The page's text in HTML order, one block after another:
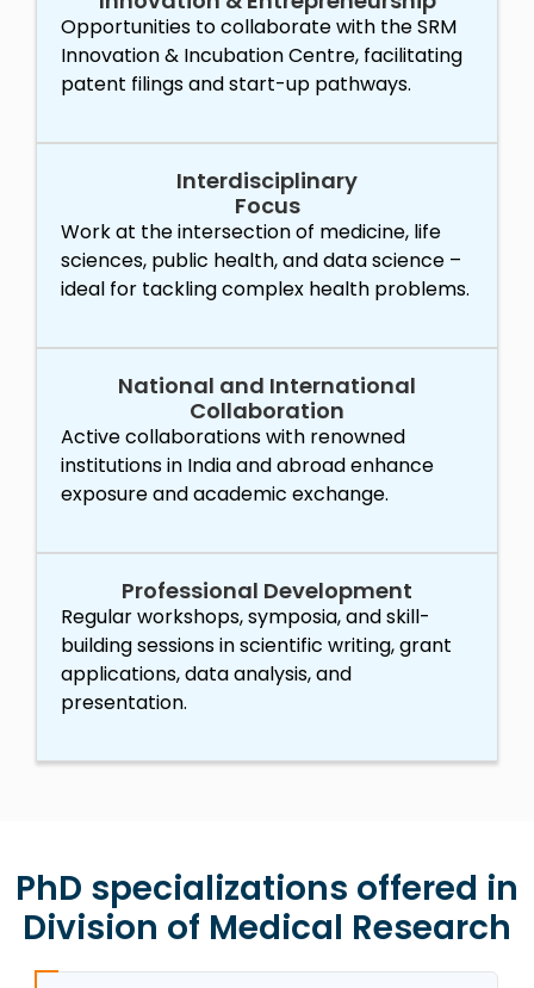
Opportunities to collaborate with the SRM
Innovation & Incubation Centre, facilitating
patent filings and start-up pathways.
Interdisciplinary
Focus
Work at the intersection of medicine, life
sciences, public health, and data science –
ideal for tackling complex health problems.
National and International
Collaboration
Active collaborations with renowned
institutions in India and abroad enhance
exposure and academic exchange.
Professional Development
Regular workshops, symposia, and skill-
building sessions in scientific writing, grant
applications, data analysis, and
presentation.
PhD specializations offered in
Division of Medical Research